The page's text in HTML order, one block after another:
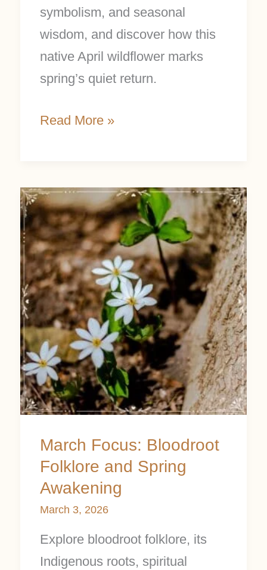
symbolism, and seasonal
wisdom, and discover how this
native April wildflower marks
spring’s quiet return.
Read More »
March Focus: Bloodroot
Folklore and Spring
Awakening
March 3, 2026
Explore bloodroot folklore, its
Indigenous roots, spiritual
March
Focus:
Bloodroot
Folklore
and
Spring
Awakening